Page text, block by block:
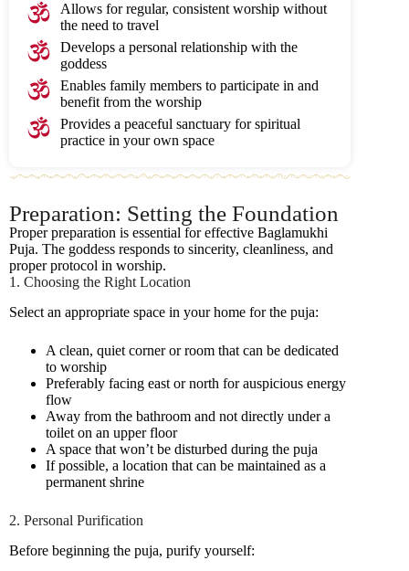
Allows for regular, consistent worship without
the need to travel
Develops a personal relationship with the
goddess
Enables family members to participate in and
benefit from the worship
Provides a peaceful sanctuary for spiritual
practice in your own space
Preparation: Setting the Foundation
Proper preparation is essential for effective Baglamukhi
Puja. The goddess responds to sincerity, cleanliness, and
proper protocol in worship.
1. Choosing the Right Location
Select an appropriate space in your home for the puja:
A clean, quiet corner or room that can be dedicated
to worship
Preferably facing east or north for auspicious energy
flow
Away from the bathroom and not directly under a
toilet on an upper floor
A space that won’t be disturbed during the puja
If possible, a location that can be maintained as a
permanent shrine
2. Personal Purification
Before beginning the puja, purify yourself: